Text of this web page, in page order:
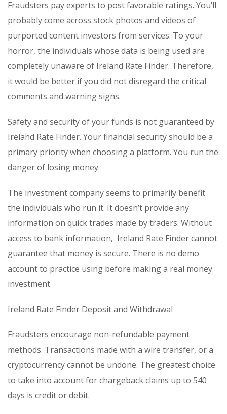
Fraudsters pay experts to post favorable ratings. You’ll
probably come across stock photos and videos of
purported content investors from services. To your
horror, the individuals whose data is being used are
completely unaware of Ireland Rate Finder. Therefore,
it would be better if you did not disregard the critical
comments and warning signs.
Safety and security of your funds is not guaranteed by
Ireland Rate Finder. Your financial security should be a
primary priority when choosing a platform. You run the
danger of losing money.
The investment company seems to primarily benefit
the individuals who run it. It doesn’t provide any
information on quick trades made by traders. Without
access to bank information, Ireland Rate Finder cannot
guarantee that money is secure. There is no demo
account to practice using before making a real money
investment.
Ireland Rate Finder Deposit and Withdrawal
Fraudsters encourage non-refundable payment
methods. Transactions made with a wire transfer, or a
cryptocurrency cannot be undone. The greatest choice
to take into account for chargeback claims up to 540
days is credit or debit.